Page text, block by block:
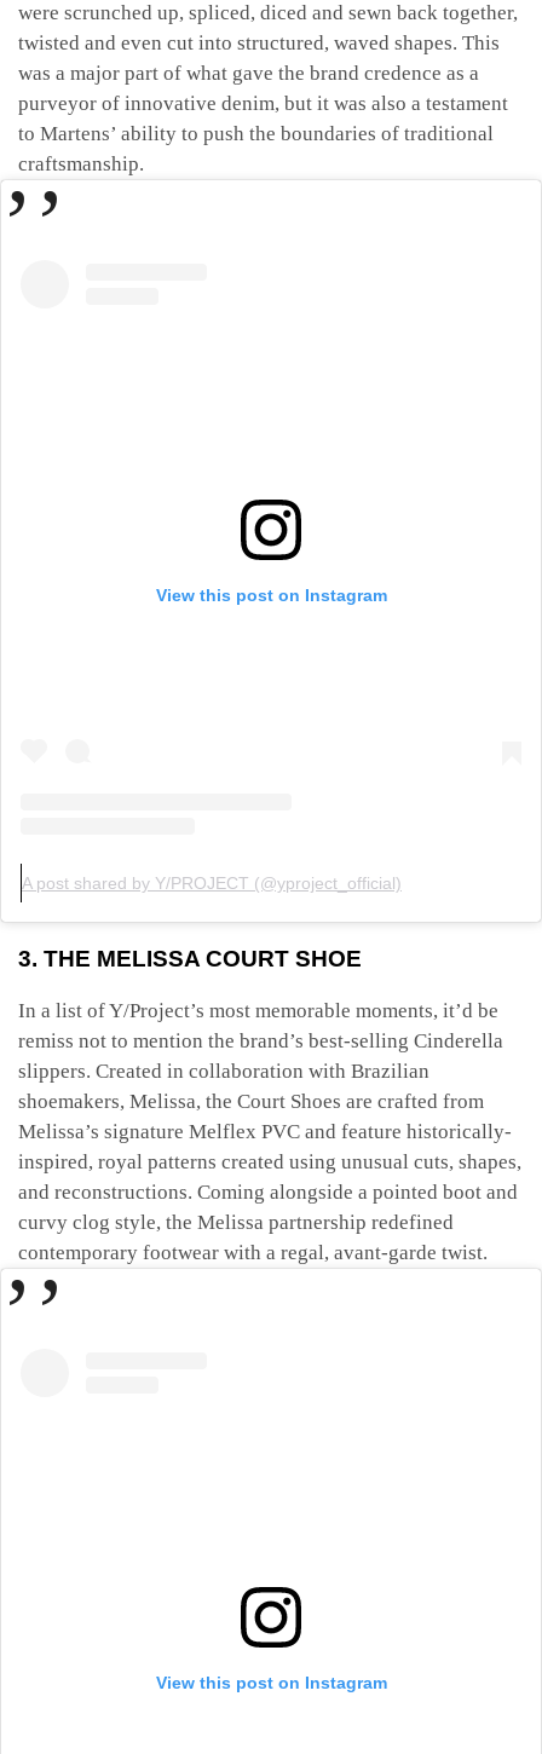
were scrunched up, spliced, diced and sewn back together,
twisted and even cut into structured, waved shapes. This
was a major part of what gave the brand credence as a
purveyor of innovative denim, but it was also a testament
to Martens’ ability to push the boundaries of traditional
craftsmanship.
View this post on Instagram
A post shared by Y/PROJECT (@yproject_official)
3. THE MELISSA COURT SHOE
In a list of Y/Project’s most memorable moments, it’d be
remiss not to mention the brand’s best-selling Cinderella
slippers. Created in collaboration with Brazilian
shoemakers, Melissa, the Court Shoes are crafted from
Melissa’s signature Melflex PVC and feature historically-
inspired, royal patterns created using unusual cuts, shapes,
and reconstructions. Coming alongside a pointed boot and
curvy clog style, the Melissa partnership redefined
contemporary footwear with a regal, avant-garde twist.
View this post on Instagram